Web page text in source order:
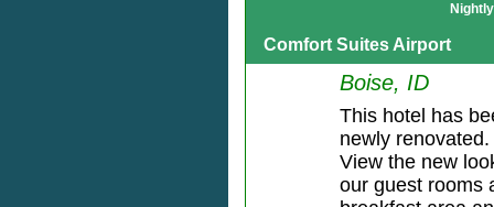
Comfort Suites Airport
Boise, ID
This hotel has
newly renovated.
View the new
our guest rooms